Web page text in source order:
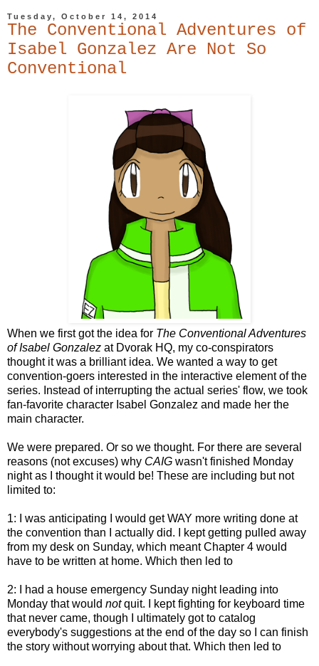
Tuesday, October 14, 2014
The Conventional Adventures of
Isabel Gonzalez Are Not So
Conventional
When we first got the idea for The Conventional Adventures
of Isabel Gonzalez at Dvorak HQ, my co-conspirators
thought it was a brilliant idea. We wanted a way to get
convention-goers interested in the interactive element of the
series. Instead of interrupting the actual series' flow, we took
fan-favorite character Isabel Gonzalez and made her the
main character.
We were prepared. Or so we thought. For there are several
reasons (not excuses) why CAIG wasn't finished Monday
night as I thought it would be! These are including but not
limited to:
1: I was anticipating I would get WAY more writing done at
the convention than I actually did. I kept getting pulled away
from my desk on Sunday, which meant Chapter 4 would
have to be written at home. Which then led to
2: I had a house emergency Sunday night leading into
Monday that would notquit. I kept fighting for keyboard time
that never came, though I ultimately got to catalog
everybody's suggestions at the end of the day so I can finish
the story without worrying about that. Which then led to